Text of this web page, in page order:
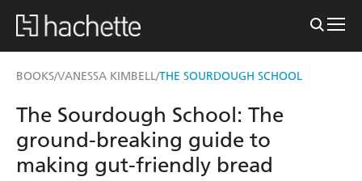
BOOKS/VANESSA KIMBELL/THE SOURDOUGH SCHOOL
The Sourdough School: The
ground-breaking guide to
making gut-friendly bread